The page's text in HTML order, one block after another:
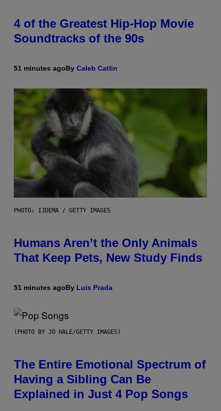
4 of the Greatest Hip-Hop Movie
Soundtracks of the 90s
51 minutes agoBy Caleb Catlin
PHOTO: IJDEMA / GETTY IMAGES
Humans Aren’t the Only Animals
That Keep Pets, New Study Finds
51 minutes agoBy Luis Prada
(PHOTO BY JO HALE/GETTY IMAGES)
The Entire Emotional Spectrum of
Having a Sibling Can Be
Explained in Just 4 Pop Songs